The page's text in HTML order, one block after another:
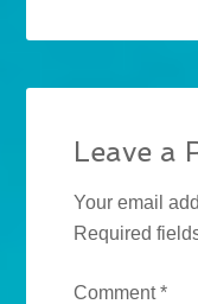
Leave a
Your email
Required
Comment*